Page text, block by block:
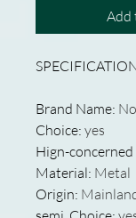
Add
Brand Name:
Choice: yes
Hign-
Material: Metal
Origin: